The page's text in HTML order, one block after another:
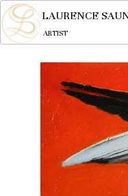
LAURENCE
ARTIST